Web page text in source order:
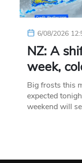
6/08/2026
NZ: A
week,
Big frosts this
expected
weekend will